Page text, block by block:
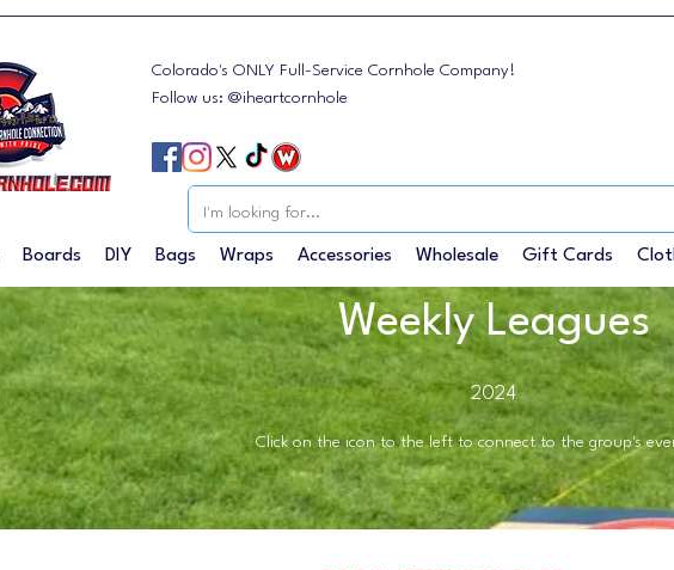
Boards DIY Bags Wraps Accessories Wholesale Gift Cards
Colorado's ONLY Full-Service Cornhole Company!
Follow us: @iheartcornhole
Weekly Leagues
2024
Click on the icon to the left to connect to the group's